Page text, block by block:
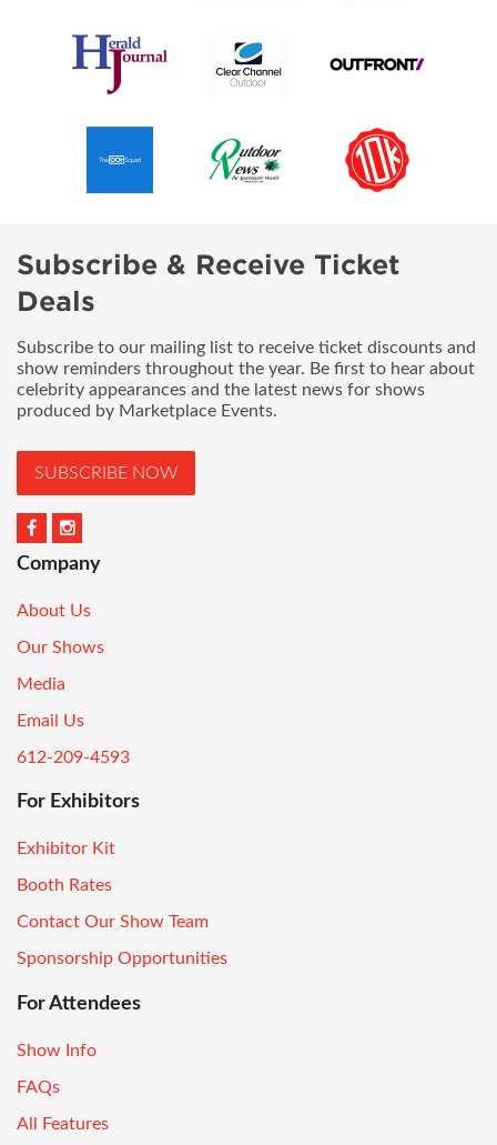
Subscribe & Receive Ticket
Deals
Subscribe to our mailing list to receive ticket discounts and
show reminders throughout the year. Be first to hear about
celebrity appearances and the latest news for shows
produced by Marketplace Events.
SUBSCRIBE NOW
Company
About Us
Our Shows
Media
Email Us
612-209-4593
For Exhibitors
Exhibitor Kit
Booth Rates
Contact Our Show Team
Sponsorship Opportunities
For Attendees
Show Info
FAQs
All Features